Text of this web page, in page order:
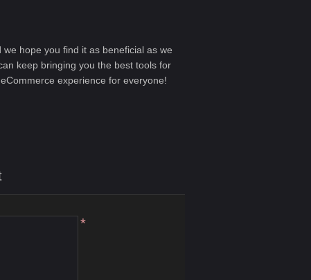
hope you find it as beneficial as we
keep bringing you the best tools for
experience for everyone!
*